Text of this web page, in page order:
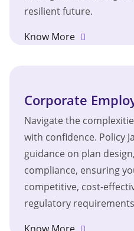
resilient future.
Know More
Corporate
Navigate the
with confidence. Policy
guidance on plan
compliance, ensuring
competitive, cost-
regulatory